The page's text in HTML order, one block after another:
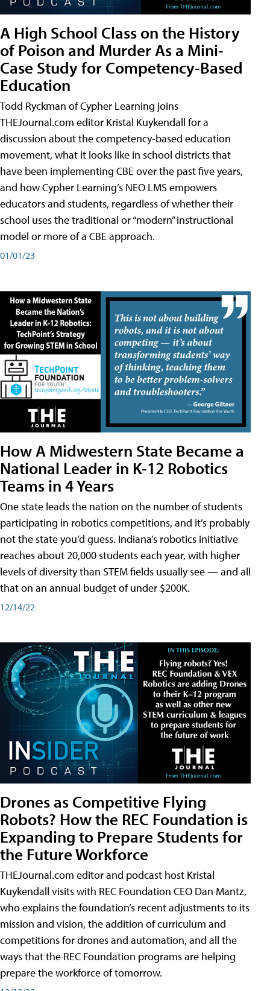
A High School Class on the History
of Poison and Murder As a Mini-
Case Study for Competency-Based
Education
Todd Ryckman of Cypher Learning joins
THEJournal.com editor Kristal Kuykendall for a
discussion about the competency-based education
movement, what it looks like in school districts that
have been implementing CBE over the past five years,
and how Cypher Learning’s NEO LMS empowers
educators and students, regardless of whether their
school uses the traditional or “modern” instructional
model or more of a CBE approach.
01/01/23
How A Midwestern State Became a
National Leader in K-12 Robotics
Teams in 4 Years
One state leads the nation on the number of students
participating in robotics competitions, and it’s probably
not the state you’d guess. Indiana’s robotics initiative
reaches about 20,000 students each year, with higher
levels of diversity than STEM fields usually see — and all
that on an annual budget of under $200K.
12/14/22
Drones as Competitive Flying
Robots? How the REC Foundation is
Expanding to Prepare Students for
the Future Workforce
THEJournal.com editor and podcast host Kristal
Kuykendall visits with REC Foundation CEO Dan Mantz,
who explains the foundation’s recent adjustments to its
mission and vision, the addition of curriculum and
competitions for drones and automation, and all the
ways that the REC Foundation programs are helping
prepare the workforce of tomorrow.